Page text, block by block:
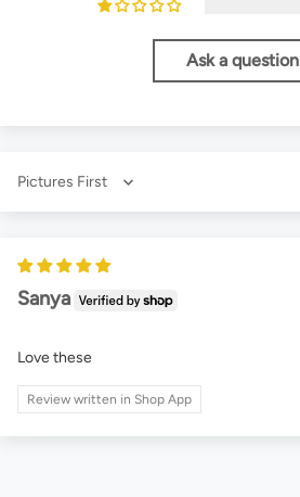
Ask a question
Sort by
Sanya
Love these
Review written in Shop App